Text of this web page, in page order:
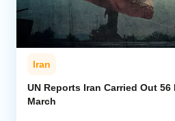
Iran
UN Reports Iran Carried Out
March